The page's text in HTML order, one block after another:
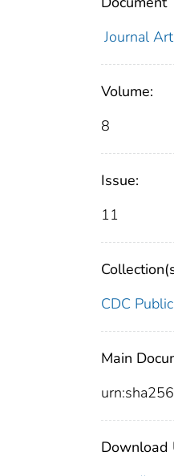
Journal
Volume:
8
Issue:
11
CDC
Main
Download